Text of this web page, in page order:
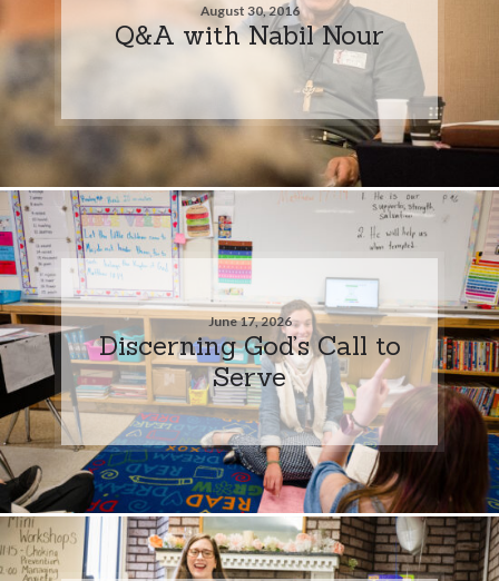
August 30, 2016
Q&A with Nabil Nour
June 17, 2026
Discerning God’s Call to
Serve